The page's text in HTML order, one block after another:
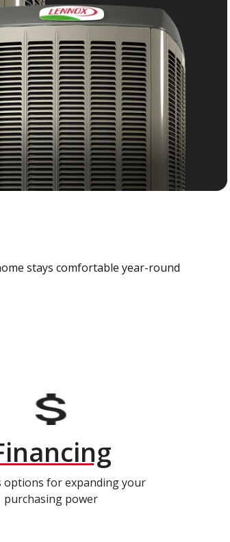
stays comfortable year-round
options for expanding your
purchasing power